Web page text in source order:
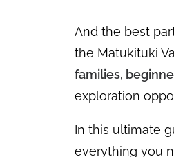
And the best
the Matukituki
families,
exploration
In this ultimate
everything you